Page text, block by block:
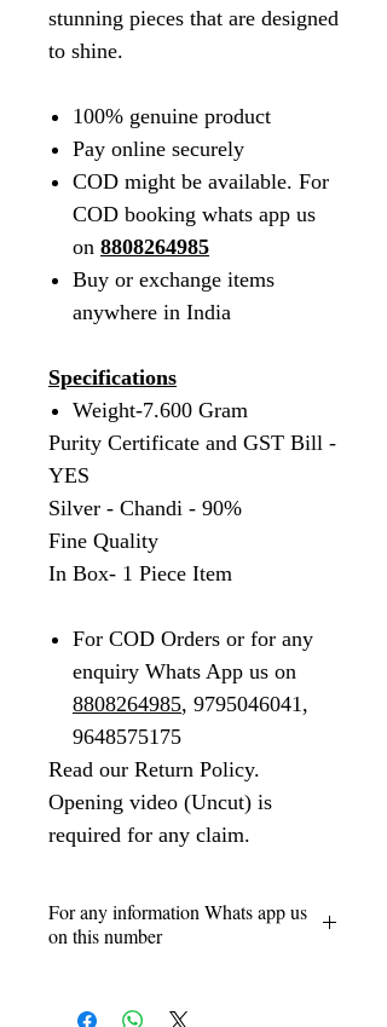
stunning pieces that are designed
to shine.
100% genuine product
Pay online securely
COD might be available. For
COD booking whats app us
on 8808264985
Buy or exchange items
anywhere in India
Specifications
Weight-7.600 Gram
Purity Certificate and GST Bill -
YES
Silver - Chandi - 90%
Fine Quality
In Box- 1 Piece Item
For COD Orders or for any
enquiry Whats App us on
8808264985, 9795046041,
9648575175
Read our Return Policy.
Opening video (Uncut) is
required for any claim.
For any information Whats app us
on this number
8808264985 - Vikas (Owner)